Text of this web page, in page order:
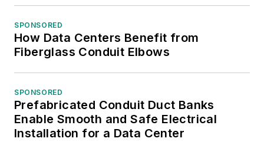
SPONSORED
How Data Centers Benefit from
Fiberglass Conduit Elbows
SPONSORED
Prefabricated Conduit Duct Banks
Enable Smooth and Safe Electrical
Installation for a Data Center